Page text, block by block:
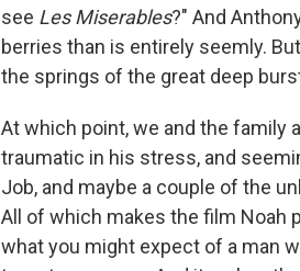
see Les Miserables?" And
berries than is entirely seemly.
the springs of the great deep
At which point, we and the family
traumatic in his stress, and
Job, and maybe a couple of the
All of which makes the film Noah
what you might expect of a man